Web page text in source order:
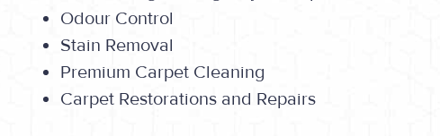
Odour Control
Stain Removal
Premium Carpet Cleaning
Carpet Restorations and Repairs